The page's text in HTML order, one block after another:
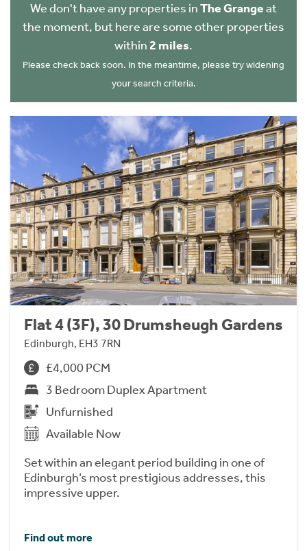
We don't have any properties inThe Grangeat
the moment, but here are some other properties
within 2 miles.
Please check back soon. In the meantime, please try widening
your search criteria.
Flat 4 (3F), 30 Drumsheugh Gardens
Edinburgh, EH3 7RN
£4,000 PCM
3 Bedroom Duplex Apartment
Unfurnished
Available Now
Set within an elegant period building in one of
Edinburgh’s most prestigious addresses, this
impressive upper.
Find out more